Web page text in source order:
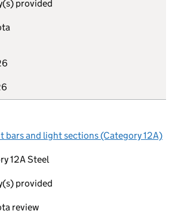
provided
bars and light sections (Category 12A)
12A Steel
provided
review